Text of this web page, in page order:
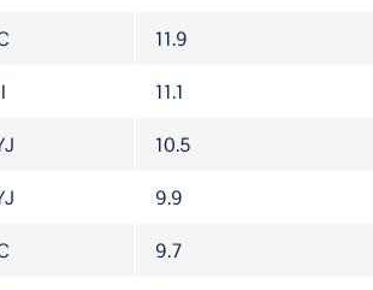
11.9
11.1
10.5
9.9
9.7